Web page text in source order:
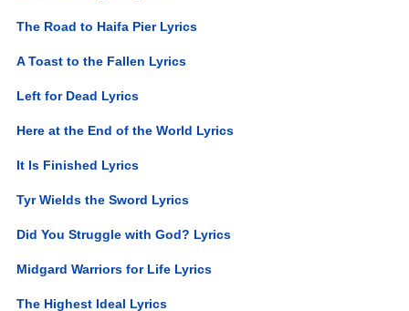
The Road to Haifa Pier Lyrics
A Toast to the Fallen Lyrics
Left for Dead Lyrics
Here at the End of the World Lyrics
It Is Finished Lyrics
Tyr Wields the Sword Lyrics
Did You Struggle with God? Lyrics
Midgard Warriors for Life Lyrics
The Highest Ideal Lyrics